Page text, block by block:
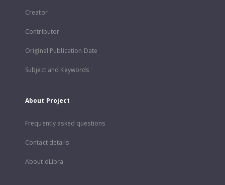
Creator
Contributor
Original Publication Date
Subject and Keywords
About Project
Frequently asked questions
Contact details
About dLibra